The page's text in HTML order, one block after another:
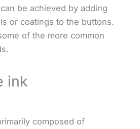
be achieved by adding
or coatings to the buttons.
of the more common
ink
composed of